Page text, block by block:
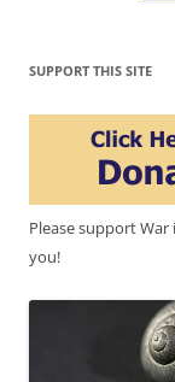
SUPPORT THIS SITE
Please support
you!